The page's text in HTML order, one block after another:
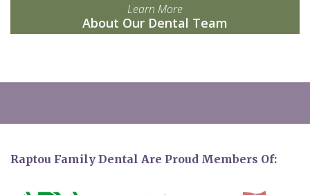
Learn More
About Our Dental Team
Raptou Family Dental Are Proud Members Of: